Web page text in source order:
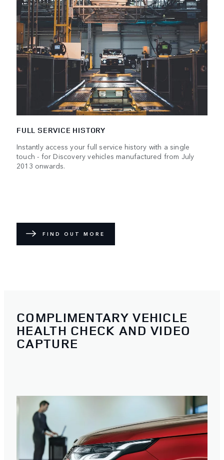
FULL SERVICE HISTORY
Instantly access your full service history with a single
touch - for Discovery vehicles manufactured from July
2013 onwards.
FIND OUT MORE
COMPLIMENTARY VEHICLE
HEALTH CHECK AND VIDEO
CAPTURE